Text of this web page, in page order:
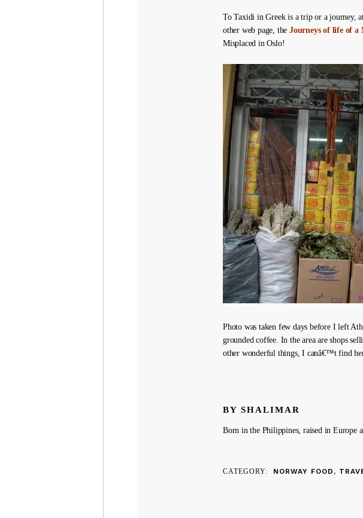
To Taxidi in Greek is a trip or a journey,
other web page, theJourneys of life of a
Misplaced in Oslo!
Photo was taken few days before I left
grounded coffee. In the area are shops
other wonderful things, I canâ€™t find
BY SHALIMAR
Born in the Philippines, raised in Europe
CATEGORY NORWAY FOOD,